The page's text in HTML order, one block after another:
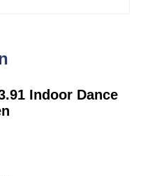
Indoor Dance